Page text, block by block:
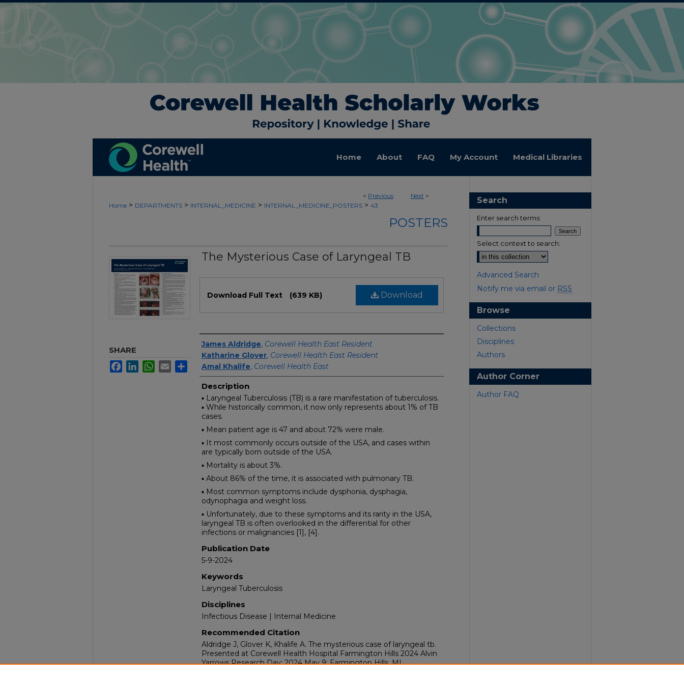
Home About FAQ My Account Medical Libraries
< Previous Next >
Home > DEPARTMENTS > INTERNAL_MEDICINE > INTERNAL_MEDICINE_POSTERS > 43
POSTERS
The Mysterious Case of Laryngeal TB
Download
Download Full Text (639 KB)
Authors
James Aldridge, Corewell Health East Resident
Katharine Glover, Corewell Health East Resident
Amal Khalife, Corewell Health East
Description
▪ Laryngeal Tuberculosis (TB) is a rare manifestation of tuberculosis.
▪ While historically common, it now only represents about 1% of TB
cases.
▪ Mean patient age is 47 and about 72% were male.
▪ It most commonly occurs outside of the USA, and cases within
are typically born outside of the USA.
▪ Mortality is about 3%.
▪ About 86% of the time, it is associated with pulmonary TB.
▪ Most common symptoms include dysphonia, dysphagia,
odynophagia and weight loss.
▪ Unfortunately, due to these symptoms and its rarity in the USA,
laryngeal TB is often overlooked in the differential for other
infections or malignancies [1], [4].
Publication Date
5-9-2024
Keywords
Laryngeal Tuberculosis
Disciplines
Infectious Disease | Internal Medicine
Recommended Citation
Aldridge J, Glover K, Khalife A. The mysterious case of laryngeal tb.
Presented at Corewell Health Hospital Farmington Hills 2024 Alvin
Yarrows Research Day; 2024 May 9; Farmington Hills, MI.
SHARE
FacebookLinkedInWhatsApp
Email Share
Search
Enter search terms:
Select context to search:
Advanced Search
Notify me via email or RSS
Browse
Collections
Disciplines
Authors
Author Corner
Author FAQ